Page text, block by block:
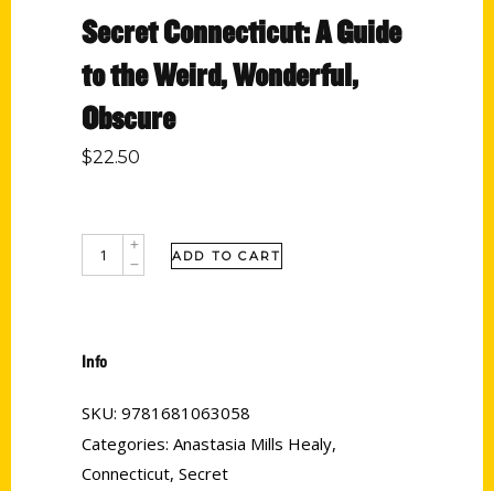
Secret Connecticut: A Guide
to the Weird, Wonderful,
Obscure
$22.50
ADD TO CART
Info
SKU: 9781681063058
Categories: Anastasia Mills Healy,
Connecticut, Secret